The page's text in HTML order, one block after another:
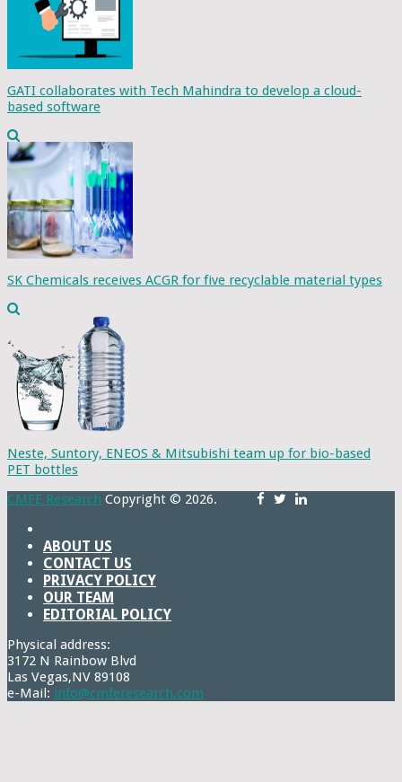
GATI collaborates with Tech Mahindra to develop a cloud-
based software
SK Chemicals receives ACGR for five recyclable material types
Neste, Suntory, ENEOS & Mitsubishi team up for bio-based
PET bottles
CMFE Research Copyright © 2026.
ABOUT US
CONTACT US
PRIVACY POLICY
OUR TEAM
EDITORIAL POLICY
Physical address:
3172 N Rainbow Blvd
Las Vegas,NV 89108
e-Mail: info@cmferesearch.com